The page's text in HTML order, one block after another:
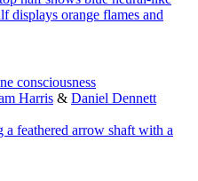
consciousness
Harris & Daniel Dennett